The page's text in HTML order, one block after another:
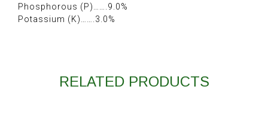
Phosphorous (P)…….9.0%
Potassium (K)…….3.0%
RELATED PRODUCTS